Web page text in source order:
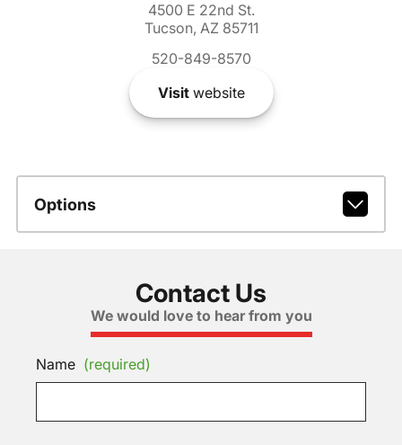
4500 E 22nd St.
Tucson, AZ 85711
520-849-8570
Visitwebsite
Options
Contact Us
We would love to hear from you
Name (required)